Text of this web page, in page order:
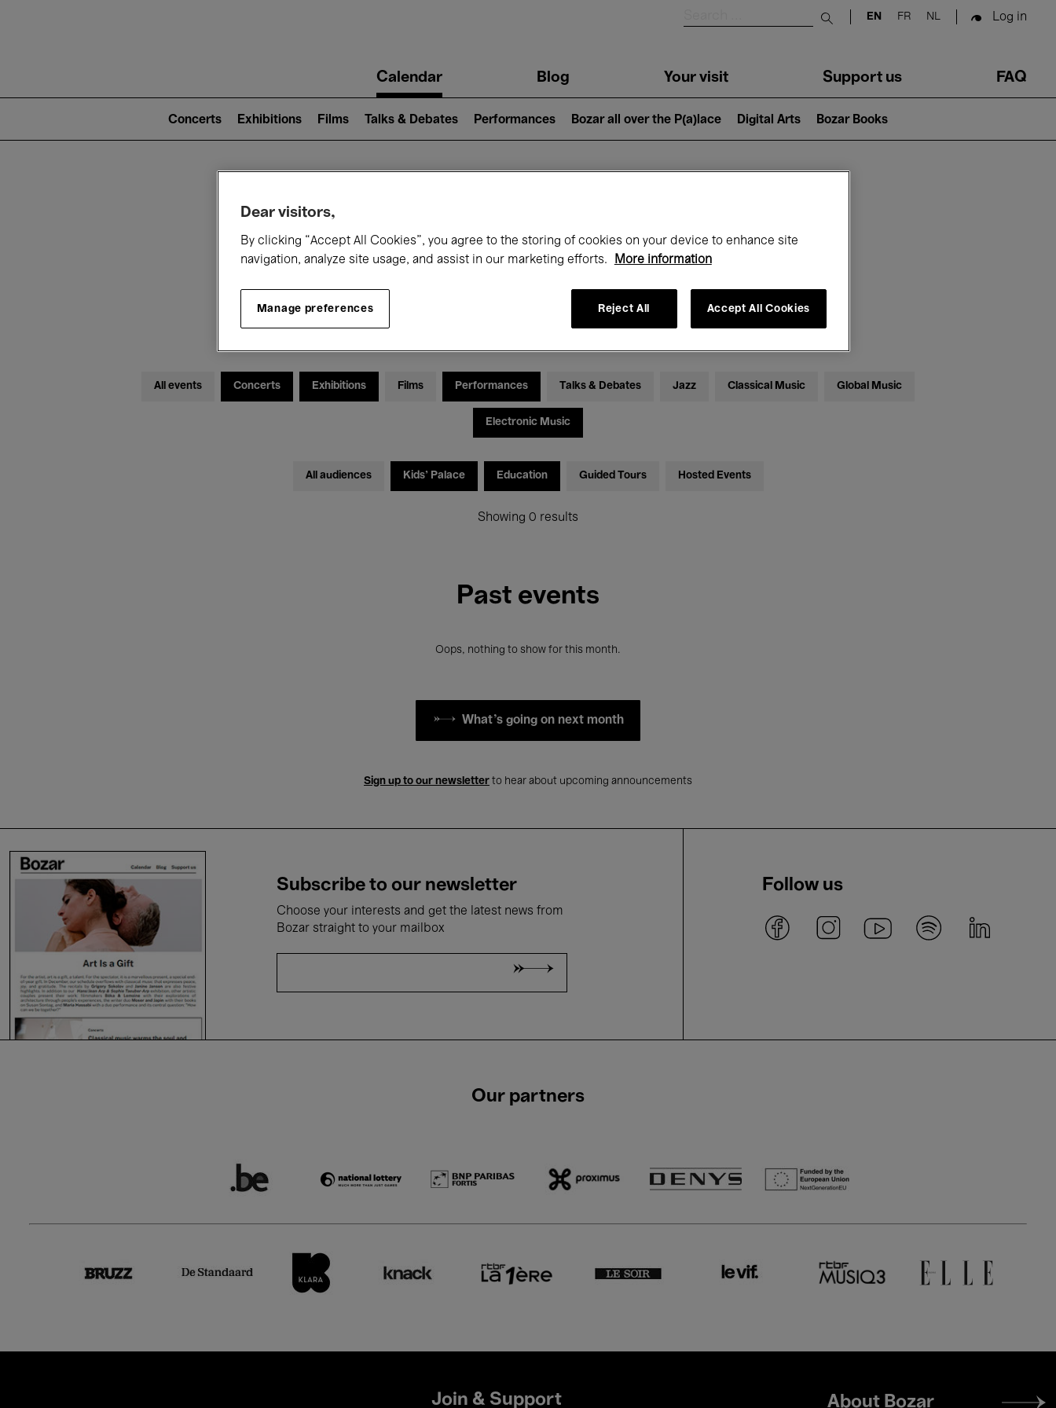
Submit search
EN FR NL Log in
navigationCalendar Blog Your visit Support us FAQ
2)
Concerts Exhibitions Films Talks & Debates Performances Bozar all over the P(a)lace Digital Arts Bozar Books
What's on at Bozar
Today Month
All events Concerts Exhibitions Films Performances Talks & Debates Jazz Classical Music Global Music
Electronic Music
All audiences Kids’ Palace Education Guided Tours Hosted Events
Showing 0 results
Past events
Oops, nothing to show for this month.
What's going on next month
Sign up to our newsletter to hear about upcoming announcements
Subscribe to our newsletter
Choose your interests and get the latest news from
Bozar straight to your mailbox
Follow us
Our partners
Join & Support
Footer
About Bozar
Dear visitors,
By clicking “Accept All Cookies”, you agree to the storing of cookies on your device to enhance site
navigation, analyze site usage, and assist in our marketing efforts.
More information
Manage preferences Reject All Accept All Cookies